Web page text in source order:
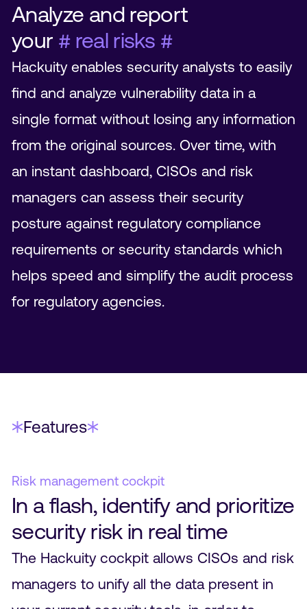
Analyze and report
your # real risks #
Hackuity enables security analysts to easily
find and analyze vulnerability data in a
single format without losing any information
from the original sources. Over time, with
an instant dashboard, CISOs and risk
managers can assess their security
posture against regulatory compliance
requirements or security standards which
helps speed and simplify the audit process
for regulatory agencies.
Features
Risk management cockpit
In a flash, identify and prioritize
security risk in real time
The Hackuity cockpit allows CISOs and risk
managers to unify all the data present in